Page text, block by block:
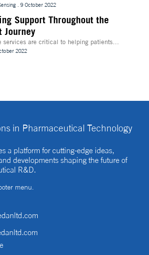
control is becoming increasingly
for drug discovery and research
. 9 October 2022
Support Throughout the
Journey
services are critical to helping patients
and other logistics in a
clinical trial. How best can they be
2022
in Pharmaceutical Technology
a platform for cutting-edge ideas,
developments shaping the future of
R&D.
menu.